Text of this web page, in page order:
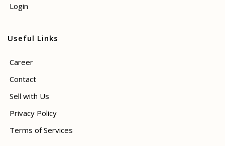
Login
Useful Links
Career
Contact
Sell with Us
Privacy Policy
Terms of Services